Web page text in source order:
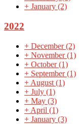
+ January (2)
2022
+ December(2)
+ November(1)
+ October(1)
+ September(1)
+ August (1)
+ July (1)
+ May (3)
+ April (1)
+ January (3)